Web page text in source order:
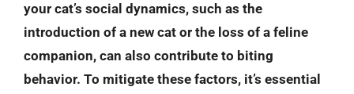
your cat’s social dynamics, such as the
introduction of a new cat or the loss of a feline
companion, can also contribute to biting
behavior. To mitigate these factors, it’s essential